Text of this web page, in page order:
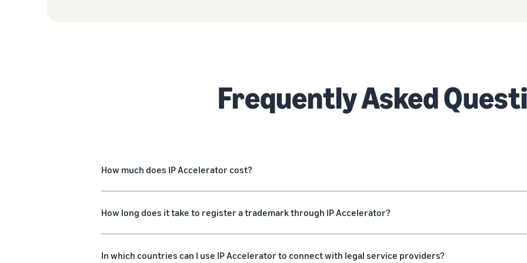
Frequently Asked
How much does IP Accelerator cost?
How long does it take to register a trademark through IP Accelerator?
In which countries can I use IP Accelerator to connect with legal service providers?